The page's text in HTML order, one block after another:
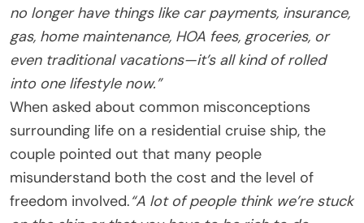
no longer have things like car payments, insurance,
gas, home maintenance, HOA fees, groceries, or
even traditional vacations—it’s all kind of rolled
into one lifestyle now.”
When asked about common misconceptions
surrounding life on a residential cruise ship, the
couple pointed out that many people
misunderstand both the cost and the level of
freedom involved.“A lot of people think we’re stuck